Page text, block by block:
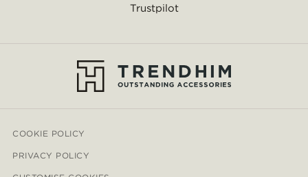
Trustpilot
COOKIE POLICY
PRIVACY POLICY